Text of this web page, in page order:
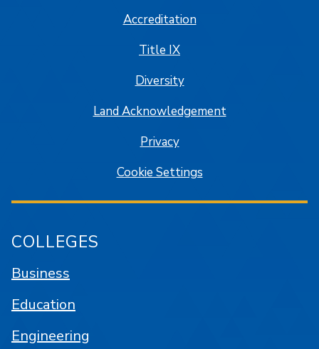
Accreditation
Title IX
Diversity
Land Acknowledgement
Privacy
Cookie Settings
COLLEGES
Business
Education
Engineering